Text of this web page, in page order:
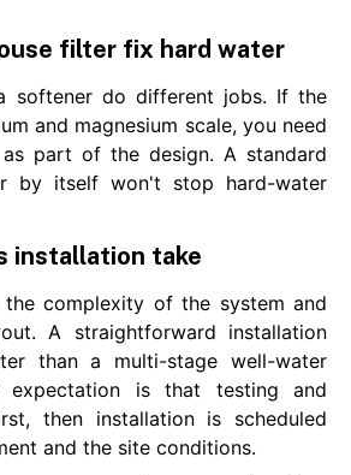
filter fix hard water
softener do different jobs. If the
and magnesium scale, you need
part of the design. A standard
by itself won't stop hard-water
installation take
complexity of the system and
A straightforward installation
than a multi-stage well-water
expectation is that testing and
then installation is scheduled
and the site conditions.